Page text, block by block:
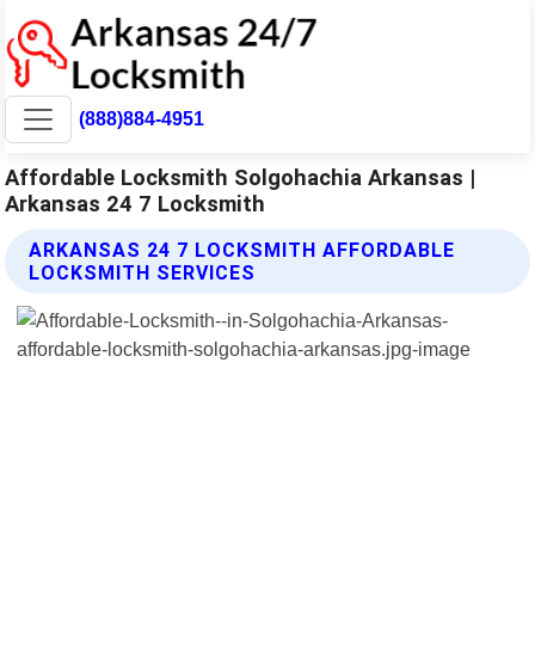
(888)884-4951
Affordable Locksmith Solgohachia Arkansas |
Arkansas 24 7 Locksmith
ARKANSAS 24 7 LOCKSMITH AFFORDABLE
LOCKSMITH SERVICES